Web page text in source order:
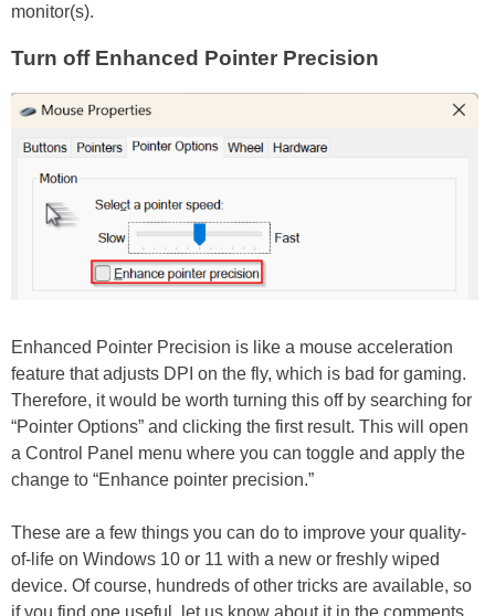
monitor(s).
Turn off Enhanced Pointer Precision
Enhanced Pointer Precision is like a mouse acceleration
feature that adjusts DPI on the fly, which is bad for gaming.
Therefore, it would be worth turning this off by searching for
“Pointer Options” and clicking the first result. This will open
a Control Panel menu where you can toggle and apply the
change to “Enhance pointer precision.”
These are a few things you can do to improve your quality-
of-life on Windows 10 or 11 with a new or freshly wiped
device. Of course, hundreds of other tricks are available, so
if you find one useful, let us know about it in the comments